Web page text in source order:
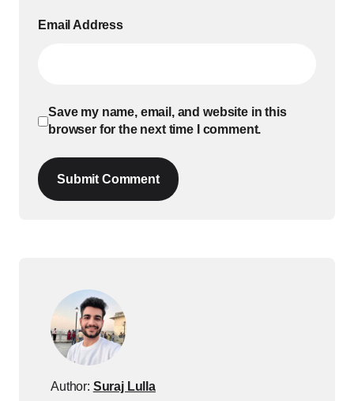
Email Address
Save my name, email, and website in this
browser for the next time I comment.
Submit Comment
Author: Suraj Lulla